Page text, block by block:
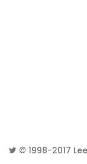
© 1998-2017